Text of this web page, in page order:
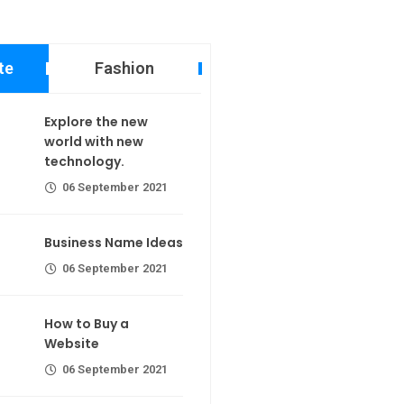
new world
join
extra calorie
Fashion
Explore the new
world with new
technology.
06 September 2021
Business Name Ideas
06 September 2021
How to Buy a
Website
06 September 2021